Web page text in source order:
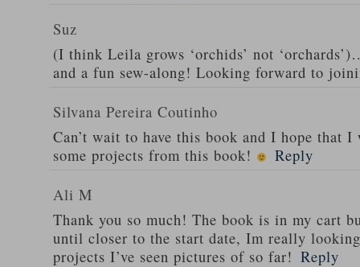
Suz
(I think Leila grows ‘orchids’ not
and a fun sew-along! Looking forward to
Silvana Pereira Coutinho
Can’t wait to have this book and I hope that
some projects from this book!
Reply
Ali M
Thank you so much! The book is in my cart
until closer to the start date, Im really
projects I’ve seen pictures of so far! Reply